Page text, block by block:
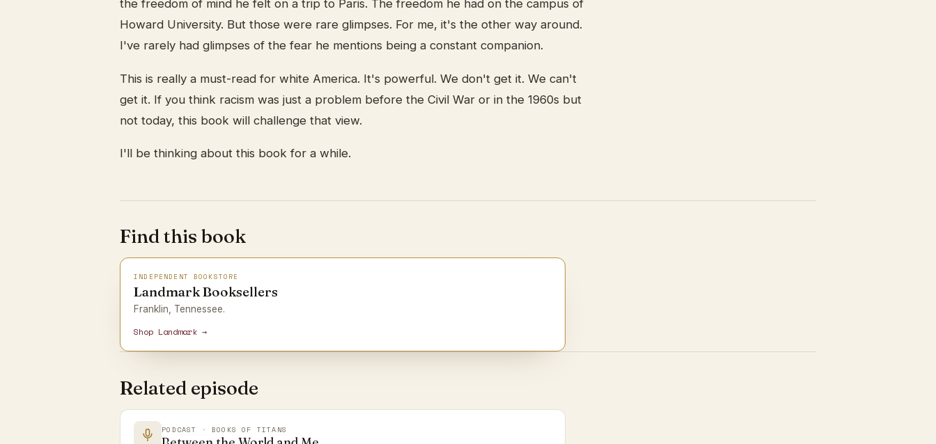
the freedom of mind he felt on a trip to Paris. The freedom he had on the campus of
Howard University. But those were rare glimpses. For me, it's the other way around.
I've rarely had glimpses of the fear he mentions being a constant companion.
This is really a must-read for white America. It's powerful. We don't get it. We can't
get it. If you think racism was just a problem before the Civil War or in the 1960s but
not today, this book will challenge that view.
I'll be thinking about this book for a while.
Find this book
INDEPENDENT BOOKSTORE
Landmark Booksellers
Franklin, Tennessee.
Shop Landmark →
Related episode
PODCAST · BOOKS OF TITANS